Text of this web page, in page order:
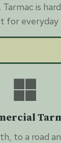
is
for everyday
to a road